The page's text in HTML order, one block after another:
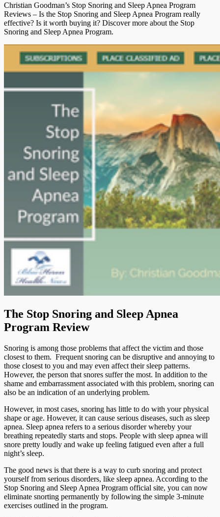
Christian Goodman’s Stop Snoring and Sleep Apnea Program
Reviews – Is the Stop Snoring and Sleep Apnea Program really
effective? Is it worth buying it? Discover more about the Stop
Snoring and Sleep Apnea Program.
The Stop Snoring and Sleep Apnea
Program Review
Snoring is among those problems that affect the victim and those
closest to them. Frequent snoring can be disruptive and annoying to
those closest to you and may even affect their sleep patterns.
However, the person that snores suffer the most. In addition to the
shame and embarrassment associated with this problem, snoring can
also be an indication of an underlying problem.
However, in most cases, snoring has little to do with your physical
shape or age. However, it can cause serious diseases, such as sleep
apnea. Sleep apnea refers to a serious disorder whereby your
breathing repeatedly starts and stops. People with sleep apnea will
snore pretty loudly and wake up feeling fatigued even after a full
night’s sleep.
The good news is that there is a way to curb snoring and protect
yourself from serious disorders, like sleep apnea. According to the
Stop Snoring and Sleep Apnea Program official site, you can now
eliminate snorting permanently by following the simple 3-minute
exercises outlined in the program.